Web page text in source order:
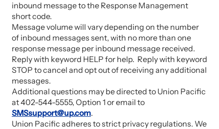
inbound message to the Response Management
short code.
Message volume will vary depending on the number
of inbound messages sent, with no more than one
response message per inbound message received.
Reply with keyword HELP for help. Reply with keyword
STOP to cancel and opt out of receiving any additional
messages.
Additional questions may be directed to Union Pacific
at 402-544-5555, Option 1 or email to
SMSsupport@up.com.
Union Pacific adheres to strict privacy regulations. We